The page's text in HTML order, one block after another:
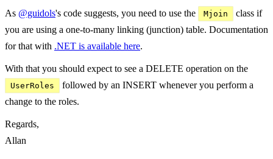
As @guidols's code suggests, you need to use the Mjoin
class if
you are using a one-to-many linking (junction) table. Documentation
for that with .NET is available here.
With that you should expect to see a DELETE operation on the
UserRoles
followed by an INSERT whenever you perform a
change to the roles.
Regards,
Allan